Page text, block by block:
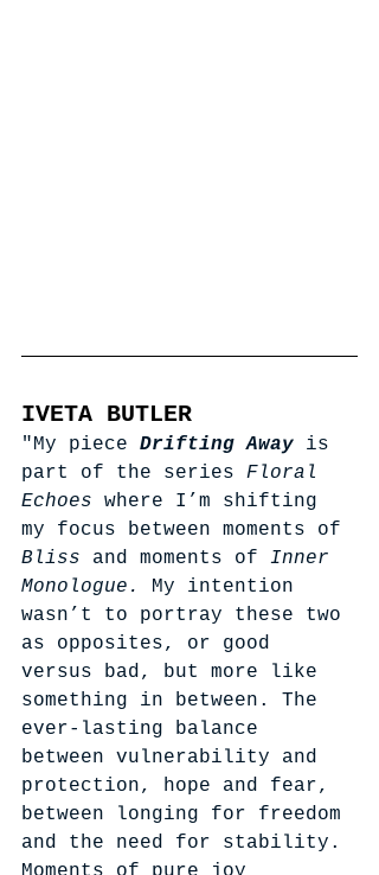
IVETA BUTLER
"My piece Drifting Away
is
part of the series Floral
Echoes where I’m shifting
my focus between moments of
Bliss and moments of Inner
Monologue. My intention
wasn’t to portray these two
as opposites, or good
versus bad, but more like
something in between. The
ever-lasting balance
between vulnerability and
protection, hope and fear,
between longing for freedom
and the need for stability.